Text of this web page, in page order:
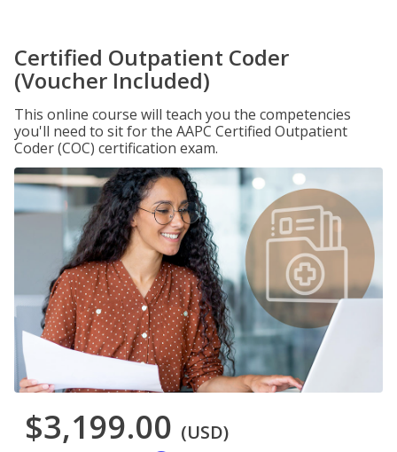
Certified Outpatient Coder
(Voucher Included)
This online course will teach you the competencies
you'll need to sit for the AAPC Certified Outpatient
Coder (COC) certification exam.
$3,199.00 (USD)